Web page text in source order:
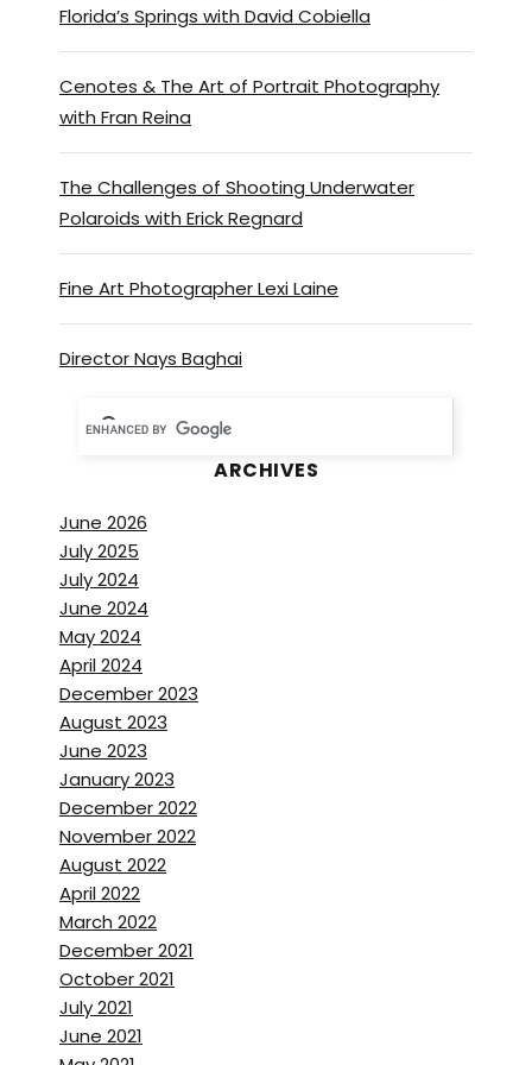
backlog of stuff to do here at
Hyde reflection. Quite
honestly, we’re doing things
that we’ve always thought of
but never had the time to
take care of. So I’m
photographing my newer
posters so we can put them
up.
On the website and probably
on Instagram and a little
history behind them. Cause
one of my passions, yeah. Is
collecting movie posters with
underwater themes and really
more for me to show the
history of how we got here.
Brett Stanley:
anyone’s ever been to hydro
flex, you know, you’ve got to
got a little, um, like it’s almost
a museum. There have
evolved camera housings and,
and movie posters and
memorabilia. Is that kinda how
you got into the underwater
stuff?
Is that what brought you in
was those old movies.
Florida’s Springs with David Cobiella
Cenotes & The Art of Portrait Photography
with Fran Reina
The Challenges of Shooting Underwater
Polaroids with Erick Regnard
Fine Art Photographer Lexi Laine
Director Nays Baghai
ARCHIVES
June 2026
July 2025
July 2024
June 2024
May 2024
April 2024
December 2023
August 2023
June 2023
January 2023
December 2022
November 2022
August 2022
April 2022
March 2022
December 2021
October 2021
July 2021
June 2021